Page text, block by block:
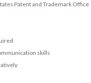
Patent and Trademark Office
skills